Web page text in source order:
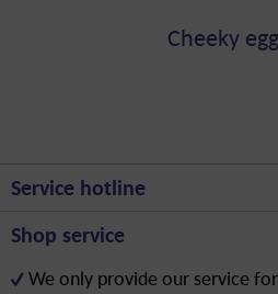
Cheeky
Service hotline
Shop service
We only provide our service